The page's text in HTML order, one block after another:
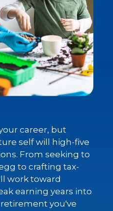
career, but
self will high-five
From seeking to
to crafting tax-
work toward
earning years into
you've